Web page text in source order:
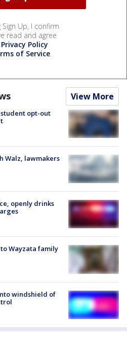
Sign Up, I confirm
read and agree
Privacy Policy
of Service.
View More
opt-out
Walz, lawmakers
openly drinks
Wayzata family
windshield of